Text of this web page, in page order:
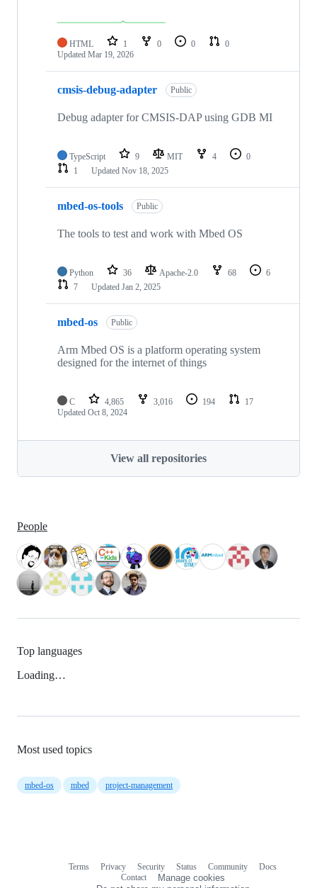
HTML 1 0 0
0
Updated Mar 19, 2026
cmsis-debug-adapter Public
Debug adapter for CMSIS-DAP using GDB MI
TypeScript 9 MIT 4
0
1
Updated Nov 18, 2025
mbed-os-tools Public
The tools to test and work with Mbed OS
Python 36 Apache-2.0 68
6
7
Updated Jan 2, 2025
mbed-os Public
Arm Mbed OS is a platform operating system
designed for the internet of things
C 4,865 3,016 194
17
Updated Oct 8, 2024
View all repositories
People
Top languages
Loading…
Most used topics
mbed-os mbed project-management
Terms Privacy Security Status Community
Docs
Contact
Manage cookies